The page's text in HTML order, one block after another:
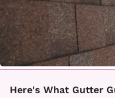
Here's What Gutter